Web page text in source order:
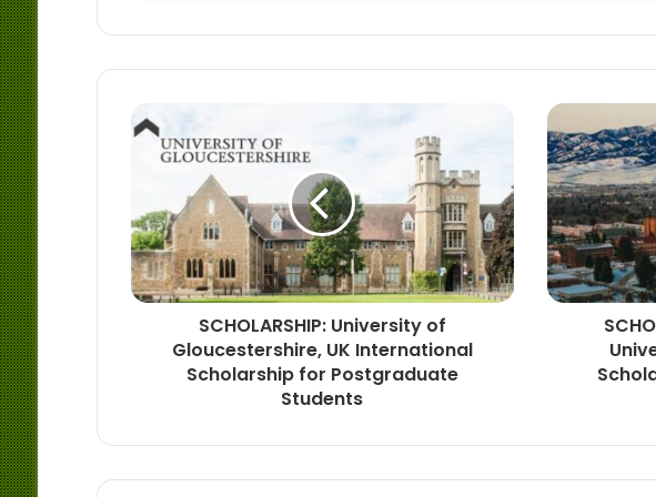
SCHOLARSHIP: University of
Gloucestershire, UK International
Scholarship for Postgraduate
Students